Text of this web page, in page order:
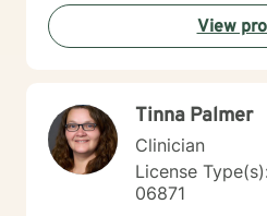
View
Tinna Palmer
Clinician
License
06871